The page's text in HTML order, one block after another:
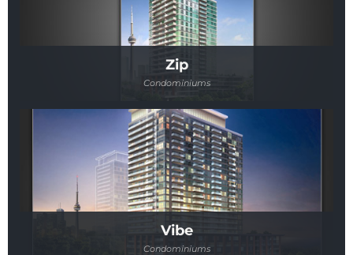
Zip
Condominiums
Vibe
Condominiums